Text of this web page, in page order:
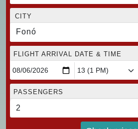
CITY
Fonó
FLIGHT ARRIVAL DATE & TIME
PASSENGERS